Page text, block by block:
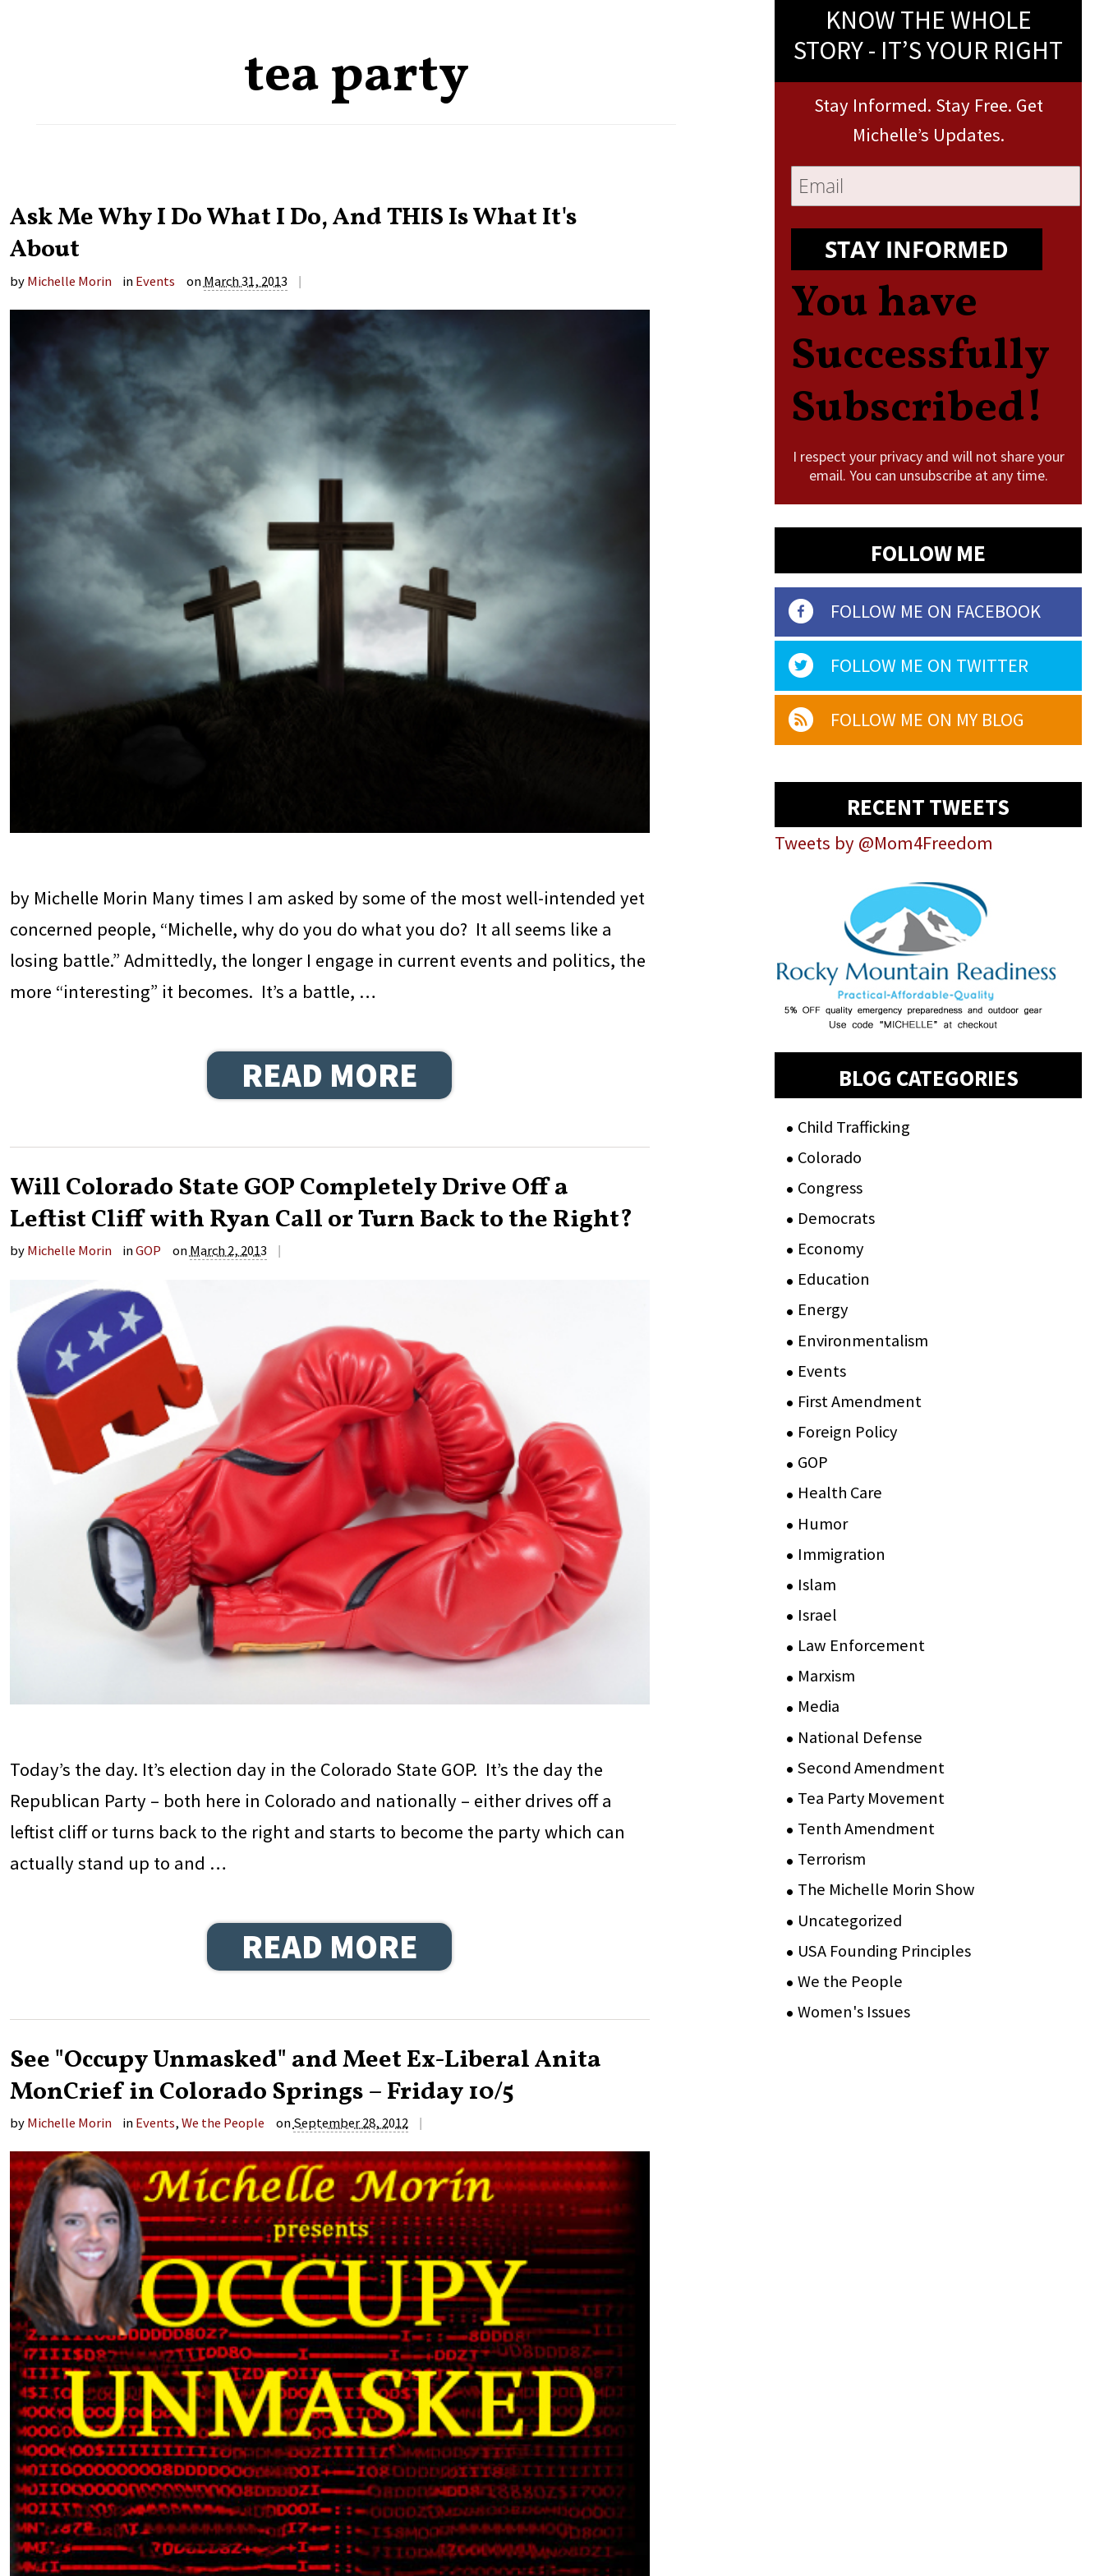
tea party
Ask Me Why I Do What I Do, And THIS Is What It's
About
byMichelle Morin inEvents onMarch 31, 2013 |
by Michelle Morin Many times I am asked by some of the most well-intended yet
concerned people, “Michelle, why do you do what you do? It all seems like a
losing battle.” Admittedly, the longer I engage in current events and politics, the
more “interesting” it becomes. It’s a battle, …
READ MORE
Will Colorado State GOP Completely Drive Off a
Leftist Cliff with Ryan Call or Turn Back to the Right?
byMichelle Morin inGOP onMarch 2, 2013 |
Today’s the day. It’s election day in the Colorado State GOP. It’s the day the
Republican Party – both here in Colorado and nationally – either drives off a
leftist cliff or turns back to the right and starts to become the party which can
actually stand up to and …
READ MORE
See "Occupy Unmasked" and Meet Ex-Liberal Anita
MonCrief in Colorado Springs – Friday 10/5
byMichelle Morin inEvents,We the People onSeptember 28, 2012 |
KNOW THE WHOLE
STORY - IT’S YOUR RIGHT
Stay Informed. Stay Free. Get
Michelle’s Updates.
STAY INFORMED
You have
Successfully
Subscribed!
I respect your privacy and will not share your
email. You can unsubscribe at any time.
FOLLOW ME
FOLLOW ME ON FACEBOOK
FOLLOW ME ON TWITTER
FOLLOW ME ON MY BLOG
RECENT TWEETS
Tweets by @Mom4Freedom
BLOG CATEGORIES
Child Trafficking
Colorado
Congress
Democrats
Economy
Education
Energy
Environmentalism
Events
First Amendment
Foreign Policy
GOP
Health Care
Humor(10)
Immigration
Islam
Israel
Law Enforcement
Marxism
Media
National Defense
Second Amendment
Tea Party Movement
Tenth Amendment
Terrorism
The Michelle Morin Show
Uncategorized
USA Founding Principles
We the People
Women's Issues